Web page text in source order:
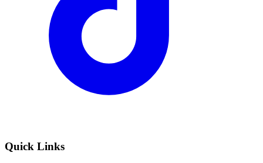
Quick Links